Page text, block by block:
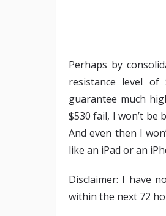
Perhaps by
resistance level
guarantee much
$530 fail, I won’t be
And even then I
like an iPad or an
Disclaimer: I have
within the next 72